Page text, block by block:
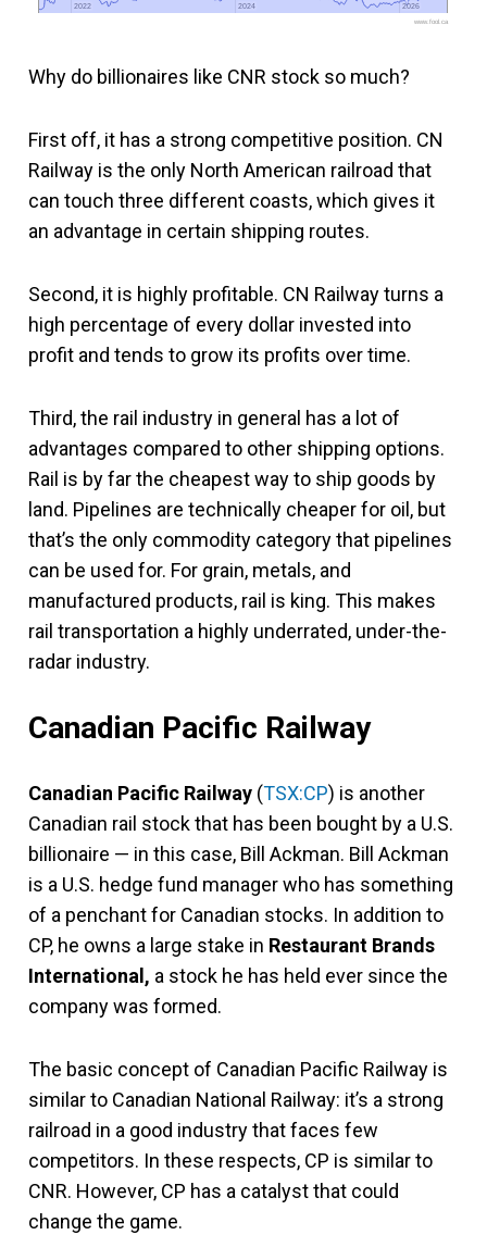
2022
2022 2024
2024 2026
2026
www.fool.ca
Why do billionaires like CNR stock so much?
First off, it has a strong competitive position. CN
Railway is the only North American railroad that
can touch three different coasts, which gives it
an advantage in certain shipping routes.
Second, it is highly profitable. CN Railway turns a
high percentage of every dollar invested into
profit and tends to grow its profits over time.
Third, the rail industry in general has a lot of
advantages compared to other shipping options.
Rail is by far the cheapest way to ship goods by
land. Pipelines are technically cheaper for oil, but
that’s the only commodity category that pipelines
can be used for. For grain, metals, and
manufactured products, rail is king. This makes
rail transportation a highly underrated, under-the-
radar industry.
Canadian Pacific Railway
Canadian Pacific Railway (TSX:CP) is another
Canadian rail stock that has been bought by a U.S.
billionaire — in this case, Bill Ackman. Bill Ackman
is a U.S. hedge fund manager who has something
of a penchant for Canadian stocks. In addition to
CP, he owns a large stake in Restaurant Brands
International, a stock he has held ever since the
company was formed.
The basic concept of Canadian Pacific Railway is
similar to Canadian National Railway: it’s a strong
railroad in a good industry that faces few
competitors. In these respects, CP is similar to
CNR. However, CP has a catalyst that could
change the game.